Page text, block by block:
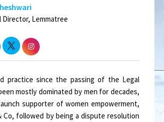
Director, Lemmatree
practice since the passing of the Legal
mostly dominated by men for decades,
supporter of women empowerment,
Co, followed by being a dispute resolution